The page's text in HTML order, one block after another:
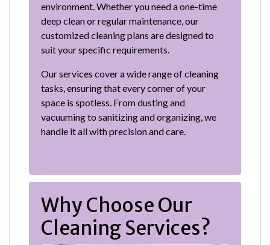
environment. Whether you need a one-time
deep clean or regular maintenance, our
customized cleaning plans are designed to
suit your specific requirements.
Our services cover a wide range of cleaning
tasks, ensuring that every corner of your
space is spotless. From dusting and
vacuuming to sanitizing and organizing, we
handle it all with precision and care.
Why Choose Our
Cleaning Services?